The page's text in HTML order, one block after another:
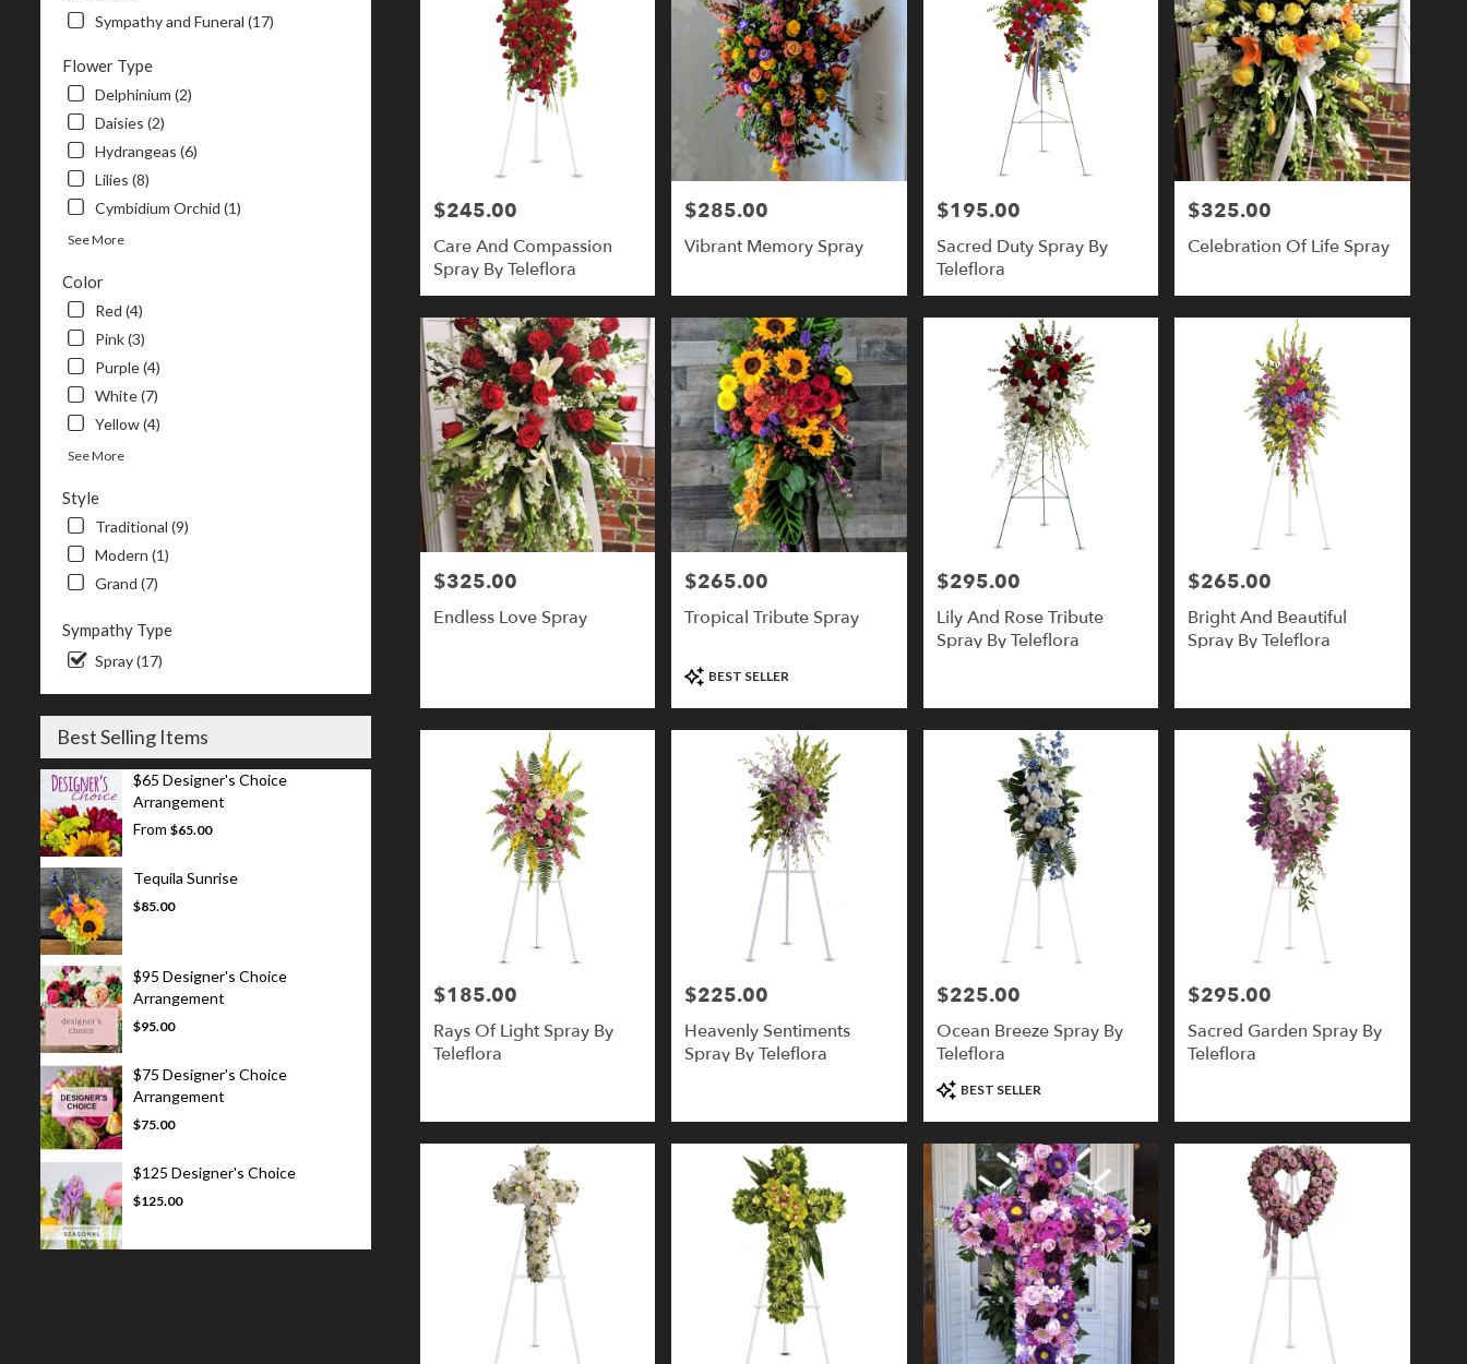
Sympathy and Funeral (17)
Flower Type
Delphinium (2)
Daisies (2)
Hydrangeas (6)
Lilies (8)
Cymbidium Orchid (1)
See More
Color
Red (4)
Pink (3)
Purple (4)
White (7)
Yellow (4)
See More
Style
Traditional (9)
Modern (1)
Grand (7)
Sympathy Type
Spray (17)
Best Selling Items
$65 Designer's Choice
Arrangement
From $65.00
Tequila Sunrise
$85.00
$95 Designer's Choice
Arrangement
$95.00
$75 Designer's Choice
Arrangement
$75.00
$125 Designer's Choice
$125.00
flower
delivery
available
Londonderry,
NH
Price:
$245.00
Care And Compassion
Spray By Teleflora
Price:
$285.00
Vibrant Memory Spray
Price:
$195.00
Sacred Duty Spray By
Teleflora
Price:
$325.00
Celebration Of Life Spray
Price:
$325.00
Endless Love Spray
Price:
$265.00
Tropical Tribute Spray
Product
BEST SELLER
Price:
$295.00
Lily And Rose Tribute
Spray By Teleflora
Price:
$265.00
Bright And Beautiful
Spray By Teleflora
Price:
$185.00
Rays Of Light Spray By
Teleflora
Price:
$225.00
Heavenly Sentiments
Spray By Teleflora
Price:
$225.00
Ocean Breeze Spray By
Teleflora
Product
Tags:
BEST SELLER
Price:
$295.00
Sacred Garden Spray By
Teleflora